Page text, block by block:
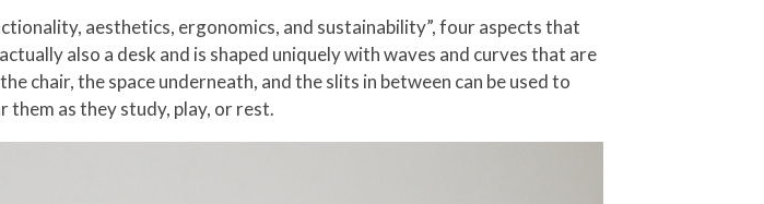
aesthetics, ergonomics, and sustainability”, four aspects that
also a desk and is shaped uniquely with waves and curves that are
chair, the space underneath, and the slits in between can be used to
as they study, play, or rest.